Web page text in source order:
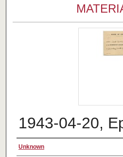
1943-04-20,
Authors
Unknown